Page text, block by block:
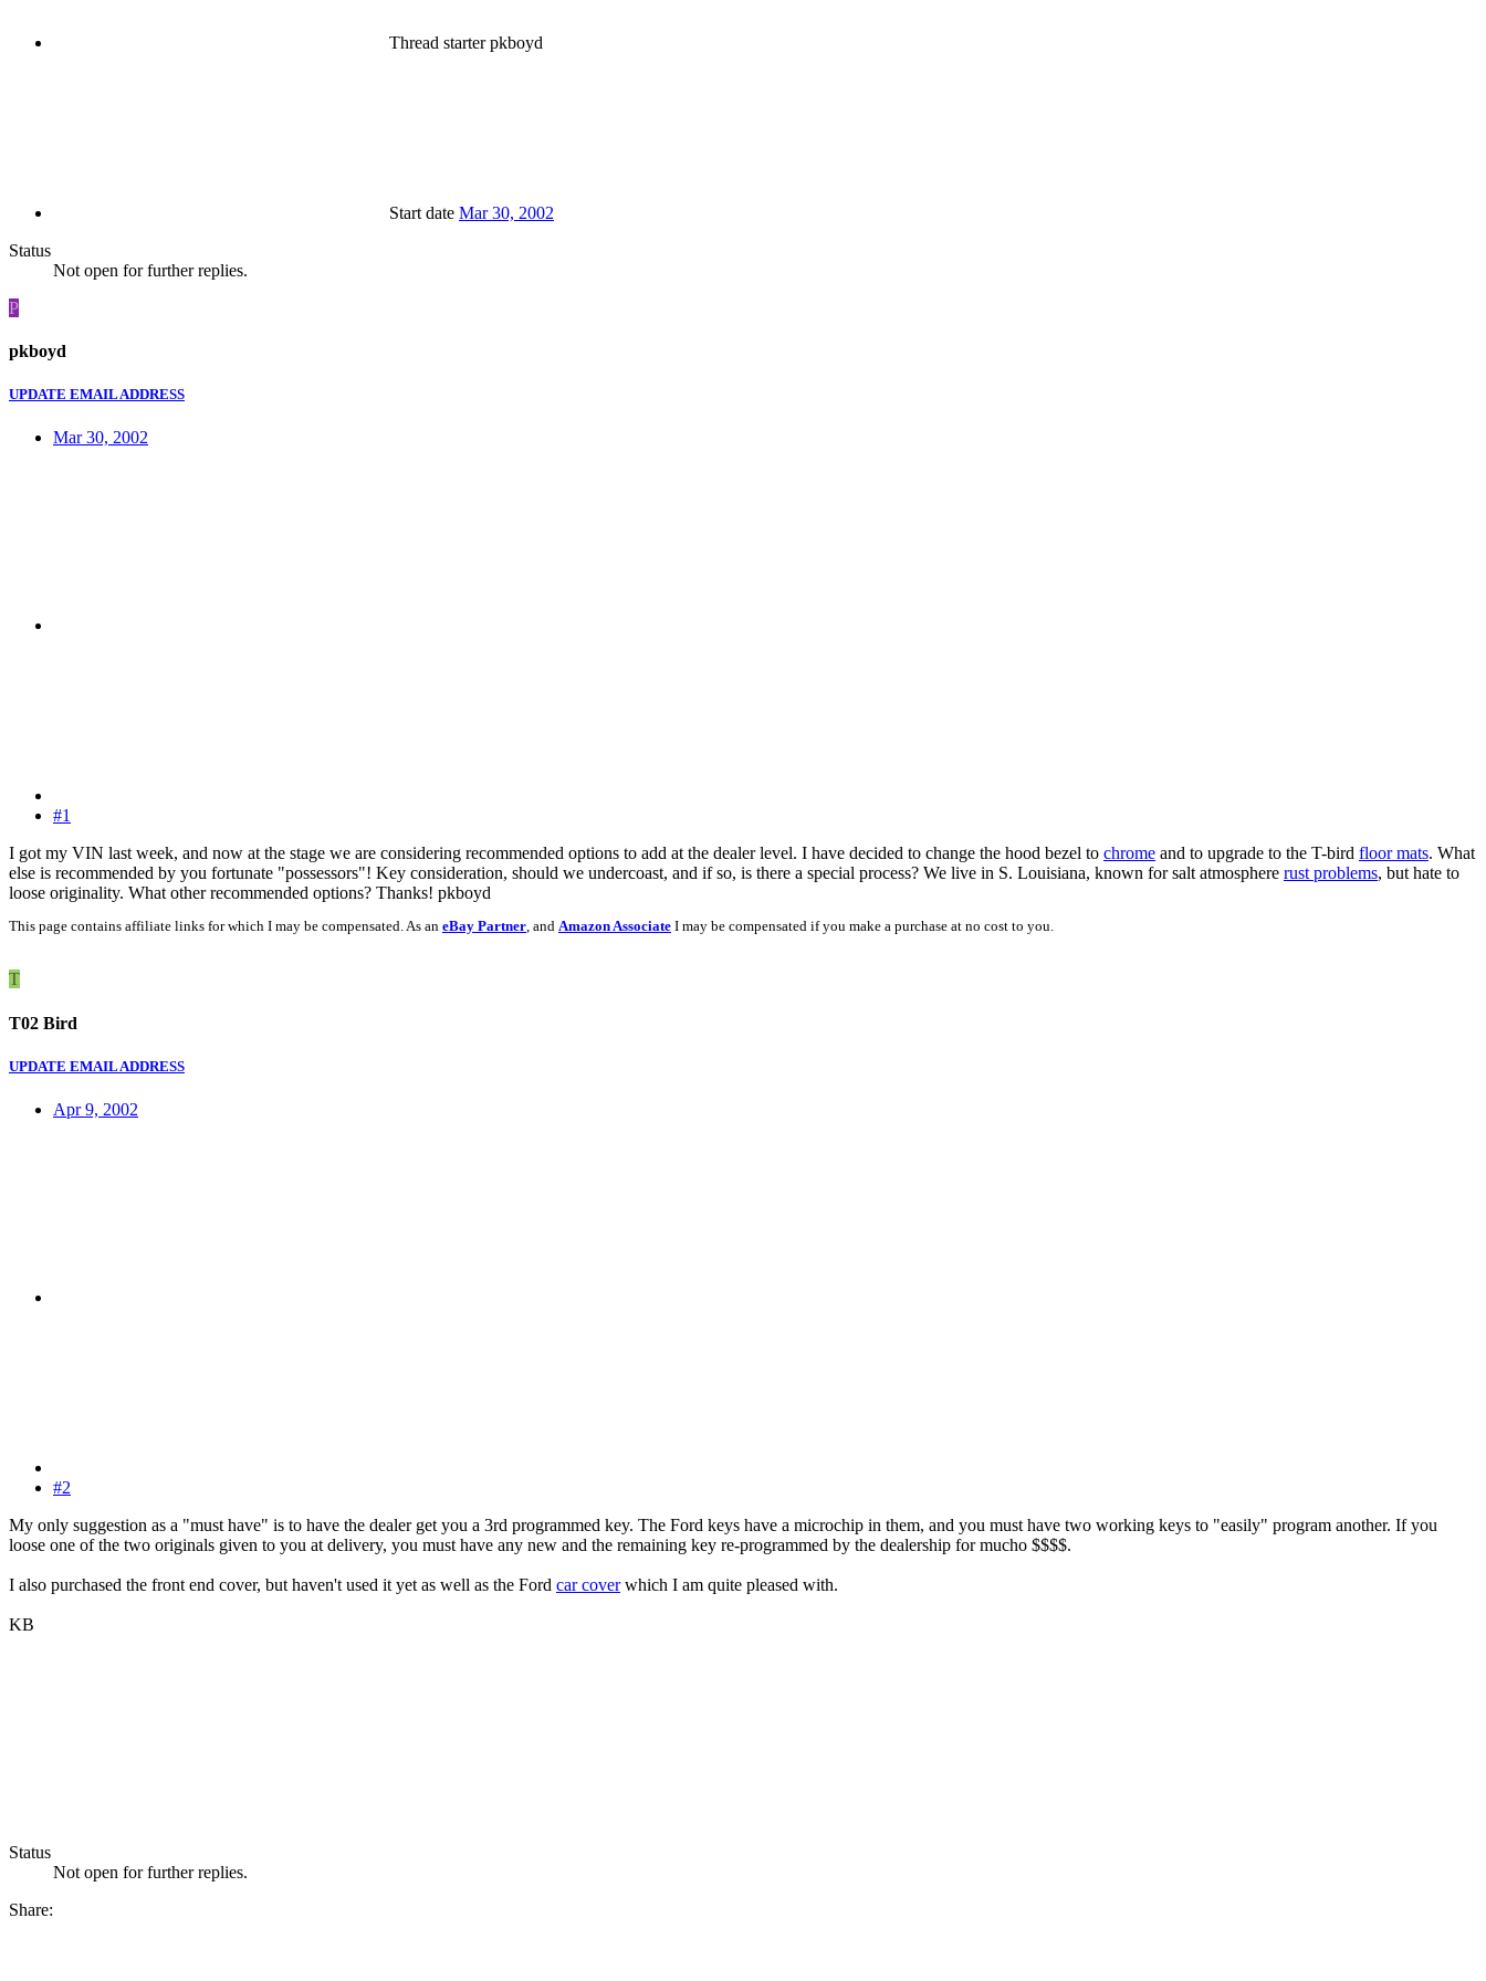
Thread starterpkboyd
Start date Mar 30, 2002
Status
Not open for further replies.
P
pkboyd
UPDATE EMAIL ADDRESS
Mar 30, 2002
#1
I got my VIN last week, and now at the stage we are considering recommended options to add at the dealer level. I have decided to change the hood bezel to chrome and to upgrade to the T-bird floor mats. What
else is recommended by you fortunate "possessors"! Key consideration, should we undercoast, and if so, is there a special process? We live in S. Louisiana, known for salt atmosphere rust problems, but hate to
loose originality. What other recommended options? Thanks! pkboyd
This page contains affiliate links for which I may be compensated. As an eBay Partner, and Amazon Associate I may be compensated if you make a purchase at no cost to you.
T
T02 Bird
UPDATE EMAIL ADDRESS
Apr 9, 2002
#2
My only suggestion as a "must have" is to have the dealer get you a 3rd programmed key. The Ford keys have a microchip in them, and you must have two working keys to "easily" program another. If you
loose one of the two originals given to you at delivery, you must have any new and the remaining key re-programmed by the dealership for mucho $$$$.
I also purchased the front end cover, but haven't used it yet as well as the Ford car coverwhich I am quite pleased with.
KB
Status
Not open for further replies.
Share: